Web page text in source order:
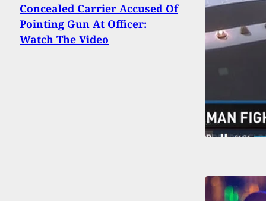
Concealed Carrier Accused Of
Pointing Gun At Officer:
Watch The Video